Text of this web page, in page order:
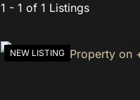
1 - 1 of 1 Listings
NEW LISTING